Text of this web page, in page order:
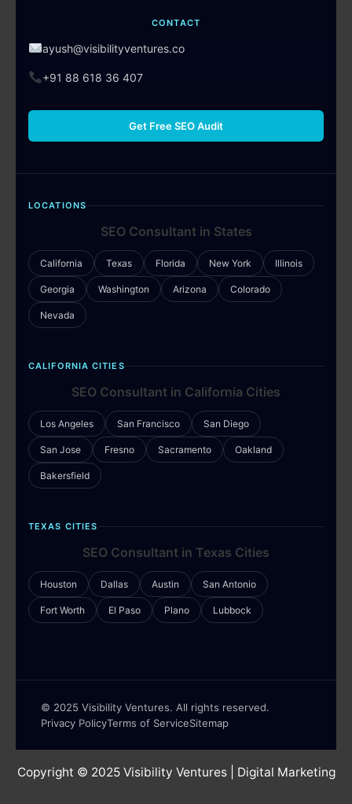
CONTACT
ayush@visibilityventures.co
+91 88 618 36 407
Get Free SEO Audit
LOCATIONS
SEO Consultant in States
California Texas Florida New York Illinois
Georgia Washington Arizona Colorado
Nevada
CALIFORNIA CITIES
SEO Consultant in California Cities
Los Angeles San Francisco San Diego
San Jose Fresno Sacramento Oakland
Bakersfield
TEXAS CITIES
SEO Consultant in Texas Cities
Houston Dallas Austin San Antonio
Fort Worth El Paso Plano Lubbock
© 2025 Visibility Ventures. All rights reserved.
Privacy PolicyTerms of ServiceSitemap
Copyright © 2025 Visibility Ventures| Digital Marketing